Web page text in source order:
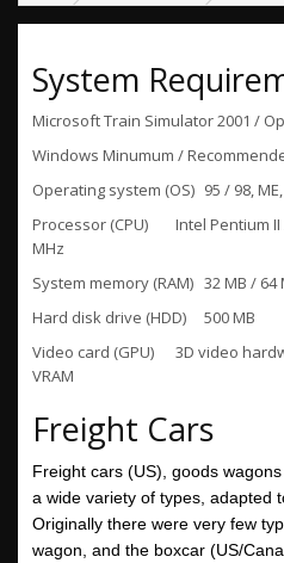
System
Microsoft Train Simulator 2001 /
Windows Minumum /
Operating system (OS) 95 / 98,
Processor (CPU)
Intel Pentium
MHz
System memory (RAM) 32 MB / 64
Hard disk drive (HDD)
500 MB
Video card (GPU)
3D video
VRAM
Freight Cars
Freight cars (US), goods wagons
a wide variety of types, adapted
Originally there were very few
wagon, and the boxcar (US/